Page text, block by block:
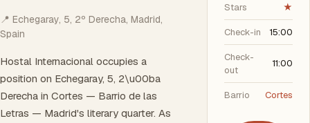
📍 Echegaray, 5, 2º Derecha, Madrid,
Spain
Hostal Internacional occupies a
position on Echegaray, 5, 2\u00ba
Derecha in Cortes — Barrio de las
Letras — Madrid's literary quarter. As
Stars ★
Check-in 15:00
Check-
out
11:00
Barrio Cortes